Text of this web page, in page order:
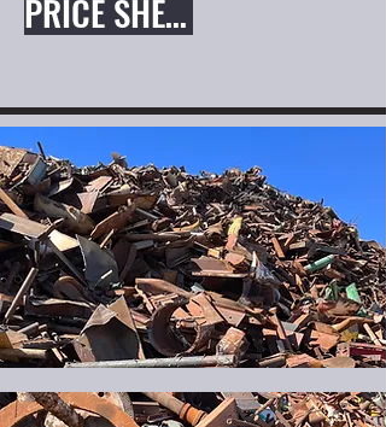
PRICE SHEET